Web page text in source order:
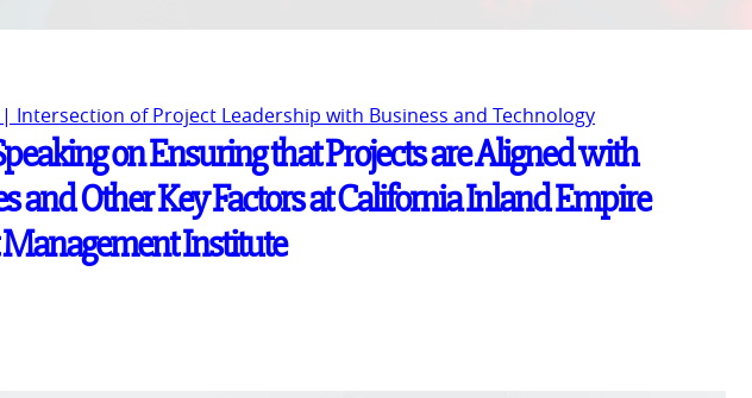
Intersection of Project Leadership with Business and Technology
on Ensuring that Projects are Aligned with
and Other Key Factors at California Inland Empire
Institute